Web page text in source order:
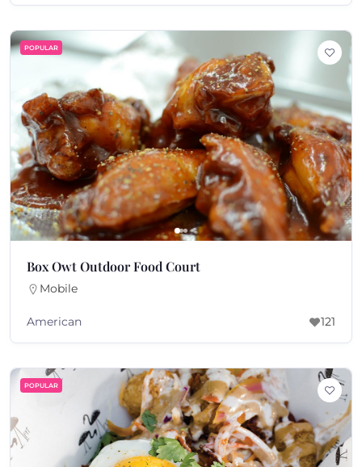
POPULAR
Box Owt Outdoor Food Court
Mobile
American 121
POPULAR